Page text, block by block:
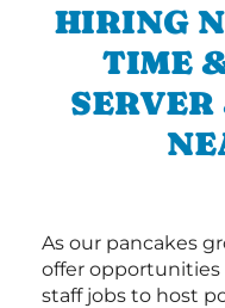
HIRING
TIME
As our pancakes
offer opportunities
staff jobs to host